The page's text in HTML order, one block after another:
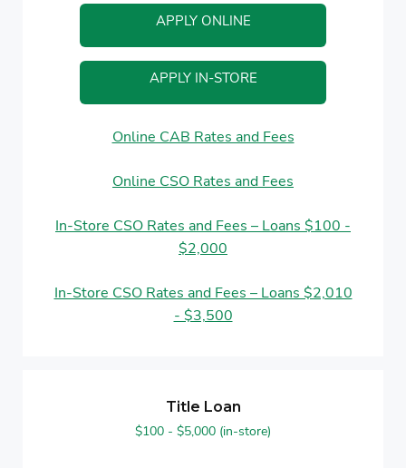
APPLY ONLINE
APPLY IN-STORE
Online CAB Rates and Fees
Online CSO Rates and Fees
In-Store CSO Rates and Fees – Loans $100 -
$2,000
In-Store CSO Rates and Fees – Loans $2,010
- $3,500
Title Loan
$100 - $5,000 (in-store)